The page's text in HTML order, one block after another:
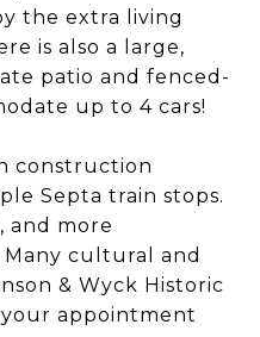
the extra living
is also a large,
patio and fenced-
up to 4 cars!
construction
Septa train stops.
and more
cultural and
& Wyck Historic
your appointment